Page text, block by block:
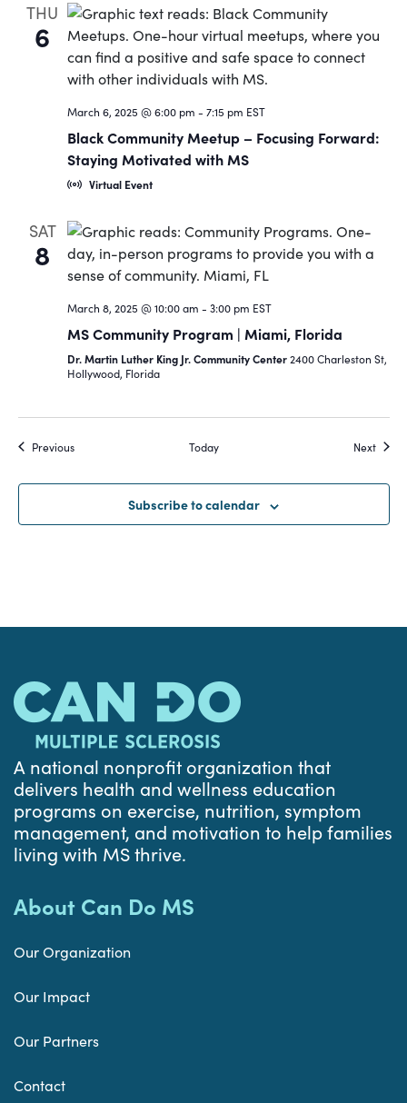
THU
6
March 6, 2025 @ 6:00 pm - 7:15 pm EST
Black Community Meetup – Focusing Forward:
Staying Motivated with MS
Virtual Event
SAT
8
March 8, 2025 @ 10:00 am - 3:00 pm EST
MS Community Program | Miami, Florida
Dr. Martin Luther King Jr. Community Center2400 Charleston St,
Hollywood, Florida
PreviousEvents Today NextEvents
Subscribe to calendar
A national nonprofit organization that
delivers health and wellness education
programs on exercise, nutrition, symptom
management, and motivation to help families
living with MS thrive.
About Can Do MS
Our Organization
Our Impact
Our Partners
Contact